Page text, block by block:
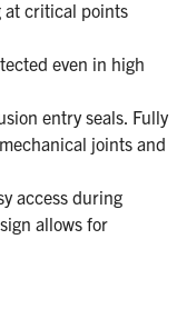
at critical points
even in high
entry seals. Fully
joints and
access during
allows for